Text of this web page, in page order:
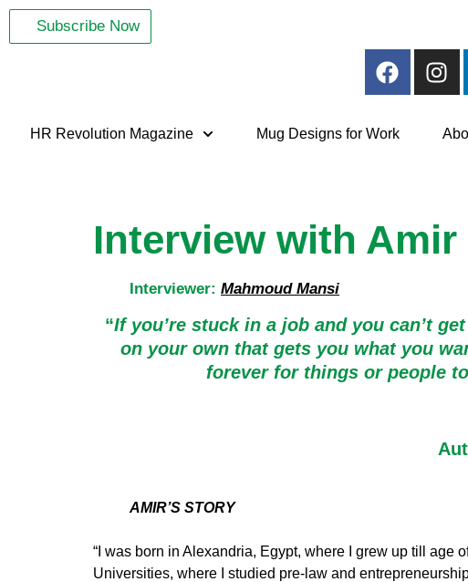
Subscribe Now
HR Revolution Magazine Mug Designs for Work
Interview with
Interviewer: Mahmoud Mansi
“If you’re stuck in a job and you can’t
on your own that gets you what you
forever for things or people
AMIR’S STORY
“I was born in Alexandria, Egypt, where I grew up till
Universities, where I studied pre-law and